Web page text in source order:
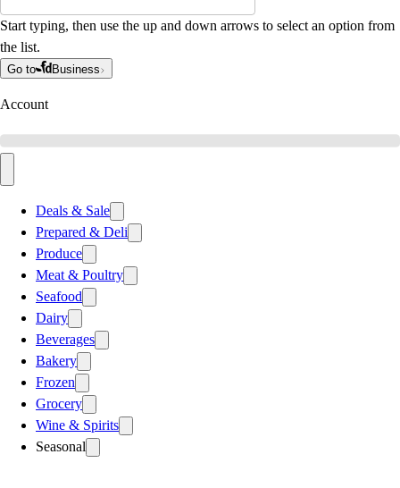
Start typing, then use the up and down arrows to select an option from
the list.
Go to Business
Account
Deals & Sale
Prepared & Deli
Produce
Meat & Poultry
Seafood
Dairy
Beverages
Bakery
Frozen
Grocery
Wine & Spirits
Seasonal